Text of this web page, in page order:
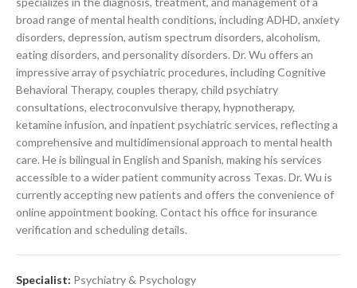
broad range of mental health conditions, including ADHD, anxiety
disorders, depression, autism spectrum disorders, alcoholism,
eating disorders, and personality disorders. Dr. Wu offers an
impressive array of psychiatric procedures, including Cognitive
Behavioral Therapy, couples therapy, child psychiatry
consultations, electroconvulsive therapy, hypnotherapy,
ketamine infusion, and inpatient psychiatric services, reflecting a
comprehensive and multidimensional approach to mental health
care. He is bilingual in English and Spanish, making his services
accessible to a wider patient community across Texas. Dr. Wu is
currently accepting new patients and offers the convenience of
online appointment booking. Contact his office for insurance
verification and scheduling details.
Specialist: Psychiatry & Psychology